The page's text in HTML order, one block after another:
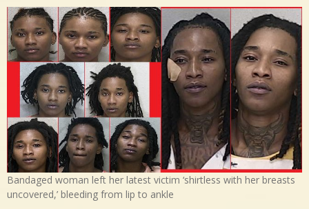
Bandaged woman left her latest victim ‘shirtless with her breasts
uncovered,’ bleeding from lip to ankle